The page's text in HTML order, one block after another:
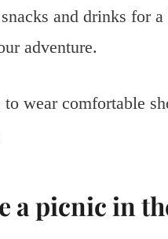
and drinks for
adventure.
wear comfortable
a picnic in